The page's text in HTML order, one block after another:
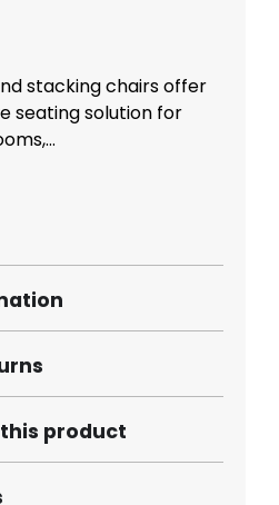
stacking chairs offer
seating solution for
product